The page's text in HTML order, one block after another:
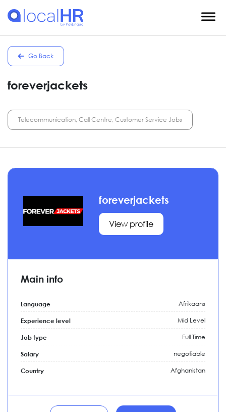
Go Back
foreverjackets
Telecommunication, Call Centre, Customer Service Jobs
foreverjackets
View profile
Main info
Language Afrikaans
Experience level Mid Level
Job type Full Time
Salary negotiable
Country Afghanistan